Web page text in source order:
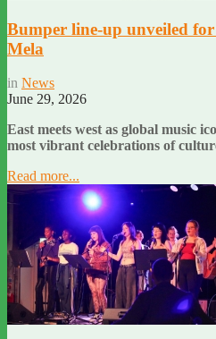
Bumper line-up unveiled
Mela
in News
June 29, 2026
East meets west as global music
most vibrant celebrations of
Read more...